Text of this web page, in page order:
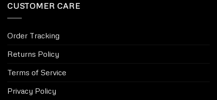
CUSTOMER CARE
Order Tracking
Returns Policy
Terms of Service
Privacy Policy